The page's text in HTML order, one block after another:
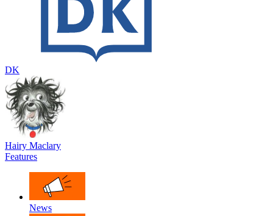
DK
Hairy Maclary
Features
News